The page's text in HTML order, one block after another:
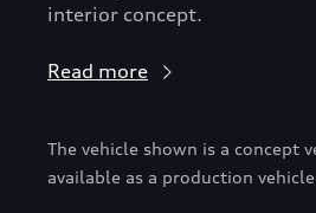
interior concept.
Read more
The vehicle shown is a concept
available as a production